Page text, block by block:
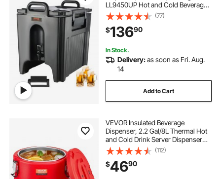
LL9450UP Hot and Cold Beverage
Server, Thermal Drink Dispenser
Cooler with 1.18 in PU Layer Two-
Stage Faucet Handle, for Restaurant
Drink Shop
(77)
$13690
In Stock.
Delivery:as soon as Fri. Aug.
14
Add to Cart
VEVOR Insulated Beverage
Dispenser, 2.2 Gal/8L Thermal Hot
and Cold Drink Server Dispenser
with Spigot, Food-Grade Cooler
Jug with 304 Stainless Steel
Interior, for Tea Coffee Restaurant
Outdoor
(112)
$4690